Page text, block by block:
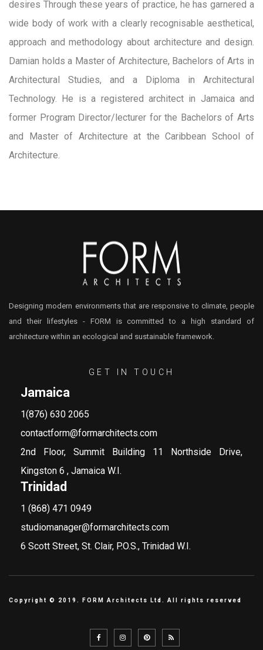
desires Through these years of practice, he has garnered a
wide body of work with a clearly recognisable aesthetical,
approach and methodology about architecture and design.
Damian holds a Master of Architecture, Bachelors of Arts in
Architectural Studies, and a Diploma in Architectural
Technology. He is a registered architect in Jamaica and
former Program Director/lecturer for the Bachelors of Arts
and Master of Architecture at the Caribbean School of
Architecture.
Designing modern environments that are responsive to climate, people
and their lifestyles - FORM is committed to a high standard of
architecture within an ecological and sustainable framework.
GET IN TOUCH
Jamaica
1(876) 630 2065
contactform@formarchitects.com
2nd Floor, Summit Building 11 Northside Drive,
Kingston 6 , Jamaica W.I.
Trinidad
1 (868) 471 0949
studiomanager@formarchitects.com
6 Scott Street, St. Clair, P.O.S., Trinidad W.I.
Copyright © 2019. FORM Architects Ltd. All rights reserved